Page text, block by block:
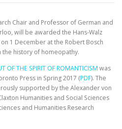
Chair and Professor of German and
will be awarded the Hans-Walz
1 December at the Robert Bosch
the history of homeopathy.
OF THE SPIRIT OF ROMANTICISM was
Press in Spring 2017 (PDF). The
supported by the Alexander von
Humanities and Social Sciences
and Humanities Research